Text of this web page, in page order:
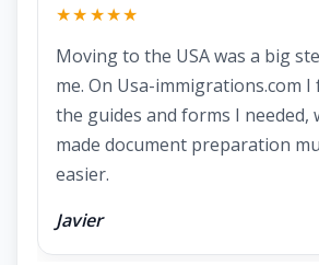
★★★★★
Moving to the USA was a big
me. On Usa-immigrations.com I
the guides and forms I needed,
made document preparation
easier.
Javier